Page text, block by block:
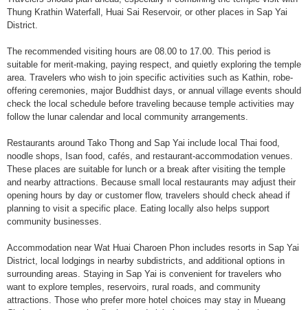
Thung Krathin Waterfall, Huai Sai Reservoir, or other places in Sap Yai
District.
The recommended visiting hours are 08.00 to 17.00. This period is
suitable for merit-making, paying respect, and quietly exploring the temple
area. Travelers who wish to join specific activities such as Kathin, robe-
offering ceremonies, major Buddhist days, or annual village events should
check the local schedule before traveling because temple activities may
follow the lunar calendar and local community arrangements.
Restaurants around Tako Thong and Sap Yai include local Thai food,
noodle shops, Isan food, cafés, and restaurant-accommodation venues.
These places are suitable for lunch or a break after visiting the temple
and nearby attractions. Because small local restaurants may adjust their
opening hours by day or customer flow, travelers should check ahead if
planning to visit a specific place. Eating locally also helps support
community businesses.
Accommodation near Wat Huai Charoen Phon includes resorts in Sap Yai
District, local lodgings in nearby subdistricts, and additional options in
surrounding areas. Staying in Sap Yai is convenient for travelers who
want to explore temples, reservoirs, rural roads, and community
attractions. Those who prefer more hotel choices may stay in Mueang